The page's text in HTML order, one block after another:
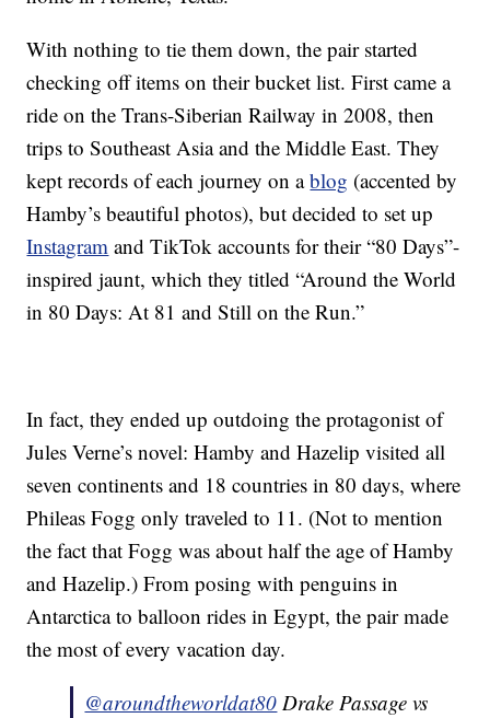
With nothing to tie them down, the pair started
checking off items on their bucket list. First came a
ride on the Trans-Siberian Railway in 2008, then
trips to Southeast Asia and the Middle East. They
kept records of each journey on ablog (accented by
Hamby’s beautiful photos), but decided to set up
Instagram and TikTok accounts for their “80 Days”-
inspired jaunt, which they titled “Around the World
in 80 Days: At 81 and Still on the Run.”
In fact, they ended up outdoing the protagonist of
Jules Verne’s novel: Hamby and Hazelip visited all
seven continents and 18 countries in 80 days, where
Phileas Fogg only traveled to 11. (Not to mention
the fact that Fogg was about half the age of Hamby
and Hazelip.) From posing with penguins in
Antarctica to balloon rides in Egypt, the pair made
the most of every vacation day.
@aroundtheworldat80 Drake Passage vs